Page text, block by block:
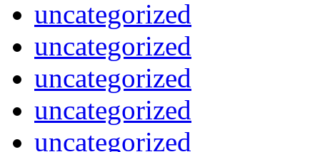
uncategorized
uncategorized
uncategorized
uncategorized
uncategorized